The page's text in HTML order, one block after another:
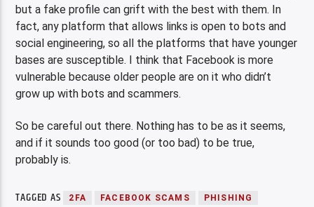
but a fake profile can grift with the best with them. In
fact, any platform that allows links is open to bots and
social engineering, so all the platforms that have younger
bases are susceptible. I think that Facebook is more
vulnerable because older people are on it who didn’t
grow up with bots and scammers.
So be careful out there. Nothing has to be as it seems,
and if it sounds too good (or too bad) to be true,
probably is.
TAGGED AS 2FA FACEBOOK SCAMS PHISHING